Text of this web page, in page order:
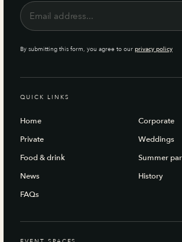
By submitting this form, you agree to our privacy policy
QUICK LINKS
Home
Corporate
Private
Weddings
Food & drink
Summer
News
History
FAQs